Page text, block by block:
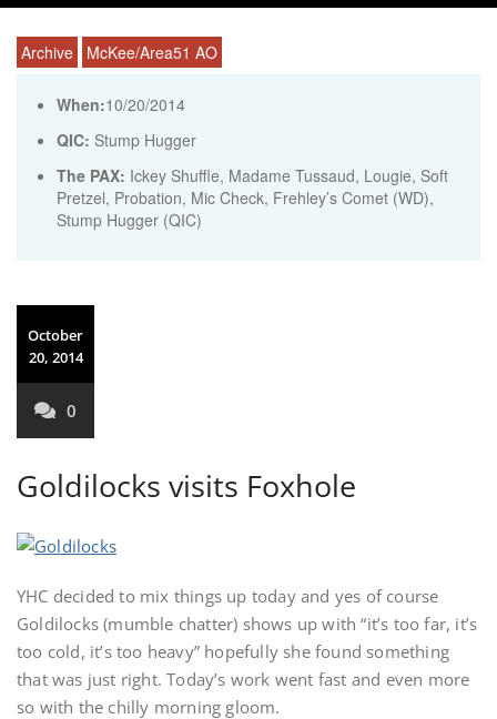
Archive McKee/Area51 AO
When:10/20/2014
QIC: Stump Hugger
The PAX: Ickey Shuffle, Madame Tussaud, Lougie, Soft
Pretzel, Probation, Mic Check, Frehley’s Comet (WD),
Stump Hugger (QIC)
October
20, 2014
0
Goldilocks visits Foxhole
YHC decided to mix things up today and yes of course
Goldilocks (mumble chatter) shows up with “it’s too far, it’s
too cold, it’s too heavy” hopefully she found something
that was just right. Today’s work went fast and even more
so with the chilly morning gloom.